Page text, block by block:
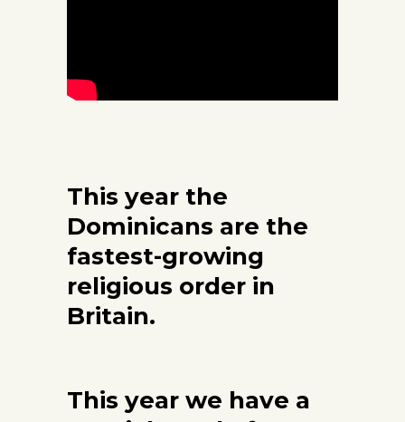
This year the
Dominicans are the
fastest-growing
religious order in
Britain.
This year we have a